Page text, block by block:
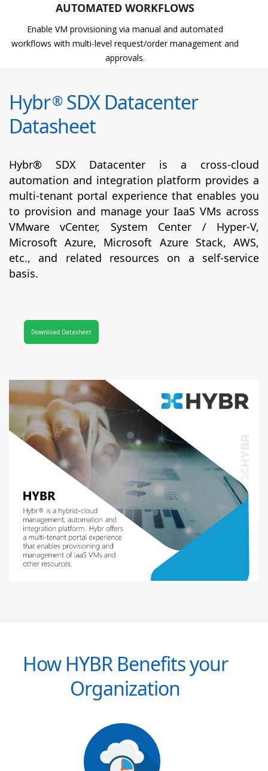
AUTOMATED WORKFLOWS
Enable VM provisioning via manual and automated
workflows with multi-level request/order management and
approvals.
Hybr®SDX Datacenter
Datasheet
Hybr® SDX Datacenter is a cross-cloud
automation and integration platform provides a
multi-tenant portal experience that enables you
to provision and manage your IaaS VMs across
VMware vCenter, System Center / Hyper-V,
Microsoft Azure, Microsoft Azure Stack, AWS,
etc., and related resources on a self-service
basis.
Download Datasheet
How HYBR Benefits your
Organization